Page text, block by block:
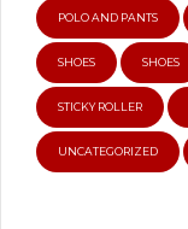
POLO AND PANTS
SHOES SHOES
STICKY ROLLER
UNCATEGORIZED